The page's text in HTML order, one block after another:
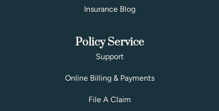
Insurance Blog
Policy Service
Support
Online Billing & Payments
File A Claim